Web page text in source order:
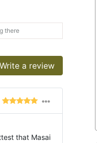
there
Write a review
that Masai